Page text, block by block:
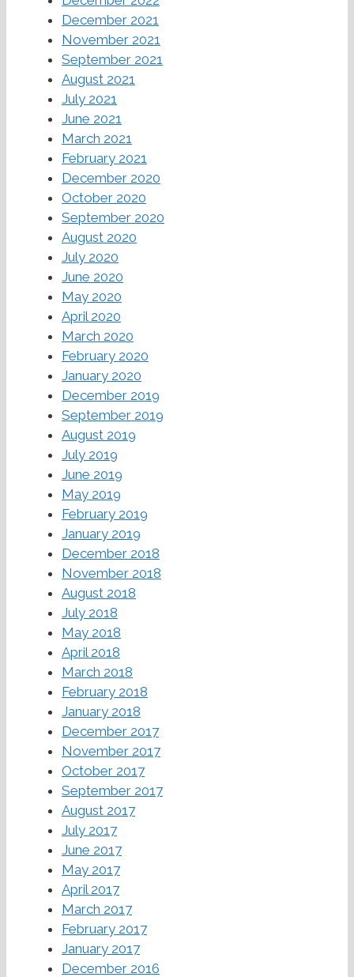
December 2021
November 2021
September 2021
August 2021
July 2021
June 2021
March 2021
February 2021
December 2020
October 2020
September 2020
August 2020
July 2020
June 2020
May 2020
April 2020
March 2020
February 2020
January 2020
December 2019
September 2019
August 2019
July 2019
June 2019
May 2019
February 2019
January 2019
December 2018
November 2018
August 2018
July 2018
May 2018
April 2018
March 2018
February 2018
January 2018
December 2017
November 2017
October 2017
September 2017
August 2017
July 2017
June 2017
May 2017
April 2017
March 2017
February 2017
January 2017
December 2016